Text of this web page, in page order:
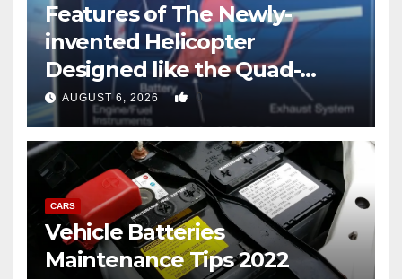
Features of The Newly-
invented Helicopter
Designed like the Quad-
copter
AUGUST 6, 2026 0
CARS
Vehicle Batteries
Maintenance Tips 2022